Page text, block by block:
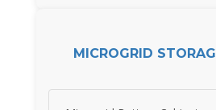
MICROGRID